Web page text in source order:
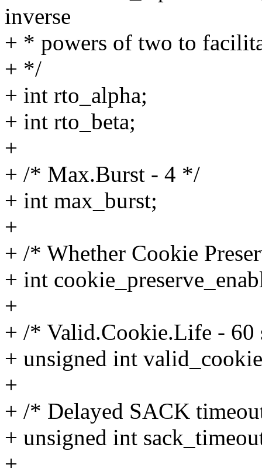
inverse
+ * powers of two to
+ */
+ int rto_alpha;
+ int rto_beta;
+
+ /* Max.Burst - 4 */
+ int max_burst;
+
+ /* Whether Cookie
+ int
+
+ /* Valid.Cookie.Life - 60
+ unsigned int
+
+ /* Delayed SACK
+ unsigned int